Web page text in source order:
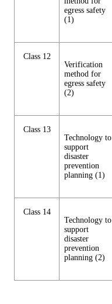
egress safety
(1)
Class 12
Verification
method for
egress safety
(2)
Class 13
Technology to
support
disaster
prevention
planning (1)
Class 14
Technology to
support
disaster
prevention
planning (2)